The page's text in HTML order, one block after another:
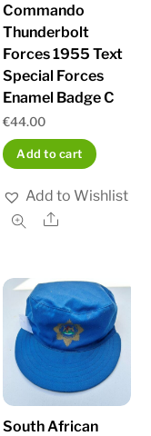
Commando
Thunderbolt
Forces 1955 Text
Special Forces
Enamel Badge C
€44.00
Add to cart
Add to Wishlist
Share
South African